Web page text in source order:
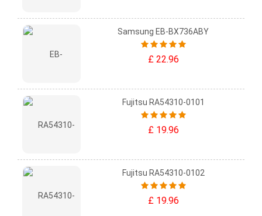
Samsung EB-BX736ABY
£ 22.96
Fujitsu RA54310-0101
£ 19.96
Fujitsu RA54310-0102
£ 19.96